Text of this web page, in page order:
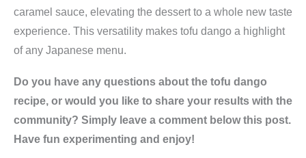
caramel sauce, elevating the dessert to a whole new taste
experience. This versatility makes tofu dango a highlight
of any Japanese menu.
Do you have any questions about the tofu dango
recipe, or would you like to share your results with the
community? Simply leave a comment below this post.
Have fun experimenting and enjoy!